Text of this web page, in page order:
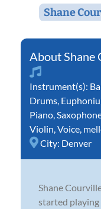
Shane
Shane
Instrument(s):
Drums
Piano
Violin Voice
City: Denver
Shane
started